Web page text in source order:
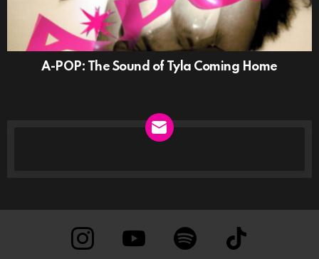
A-POP: The Sound of Tyla Coming Home
instagram Youtube Spotify TikTok